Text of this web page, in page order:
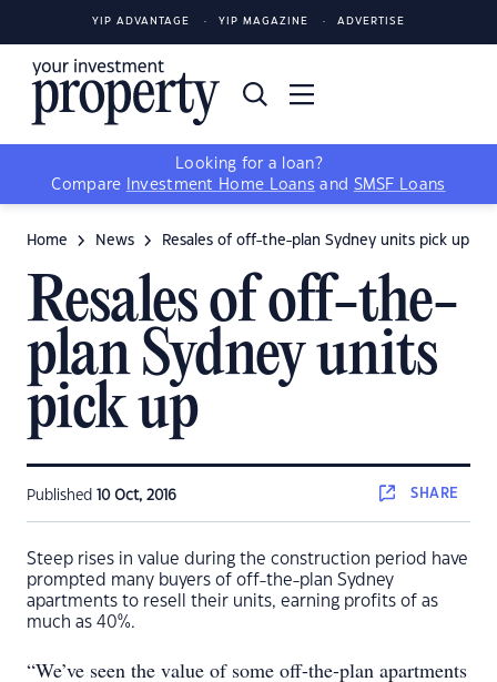
YIP ADVANTAGE YIP MAGAZINE ADVERTISE
Looking for a loan?
Compare
Investment Home Loans and SMSF Loans
Home News Resales of off-the-plan Sydney units pick up
Resales of off-the-
plan Sydney units
pick up
Published 10 Oct, 2016 SHARE
Steep rises in value during the construction period have
prompted many buyers of off-the-plan Sydney
apartments to resell their units, earning profits of as
much as 40%.
“We’ve seen the value of some off-the-plan apartments